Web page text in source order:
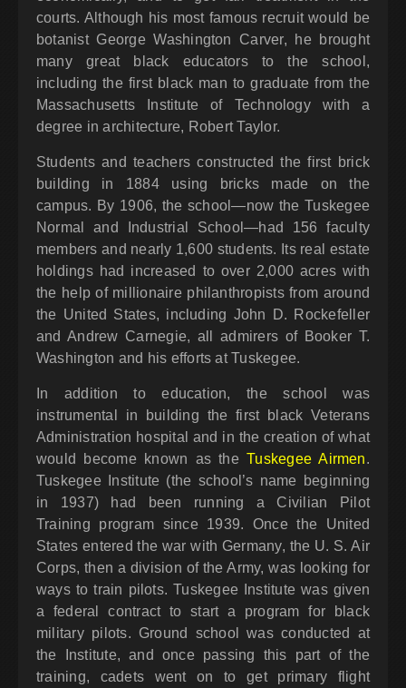
courts. Although his most famous recruit would be
botanist George Washington Carver, he brought
many great black educators to the school,
including the first black man to graduate from the
Massachusetts Institute of Technology with a
degree in architecture, Robert Taylor.
Students and teachers constructed the first brick
building in 1884 using bricks made on the
campus. By 1906, the school—now the Tuskegee
Normal and Industrial School—had 156 faculty
members and nearly 1,600 students. Its real estate
holdings had increased to over 2,000 acres with
the help of millionaire philanthropists from around
the United States, including John D. Rockefeller
and Andrew Carnegie, all admirers of Booker T.
Washington and his efforts at Tuskegee.
In addition to education, the school was
instrumental in building the first black Veterans
Administration hospital and in the creation of what
would become known as theTuskegee Airmen.
Tuskegee Institute (the school’s name beginning
in 1937) had been running a Civilian Pilot
Training program since 1939. Once the United
States entered the war with Germany, the U. S. Air
Corps, then a division of the Army, was looking for
ways to train pilots. Tuskegee Institute was given
a federal contract to start a program for black
military pilots. Ground school was conducted at
the Institute, and once passing this part of the
training, cadets went on to get primary flight